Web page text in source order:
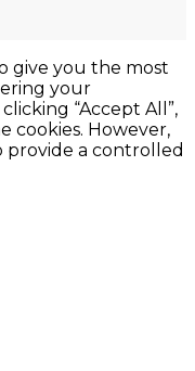
give you the most
your
“Accept All”,
cookies. However,
provide a controlled